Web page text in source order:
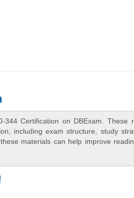
Certification on DBExam. These
including exam structure, study
materials can help improve